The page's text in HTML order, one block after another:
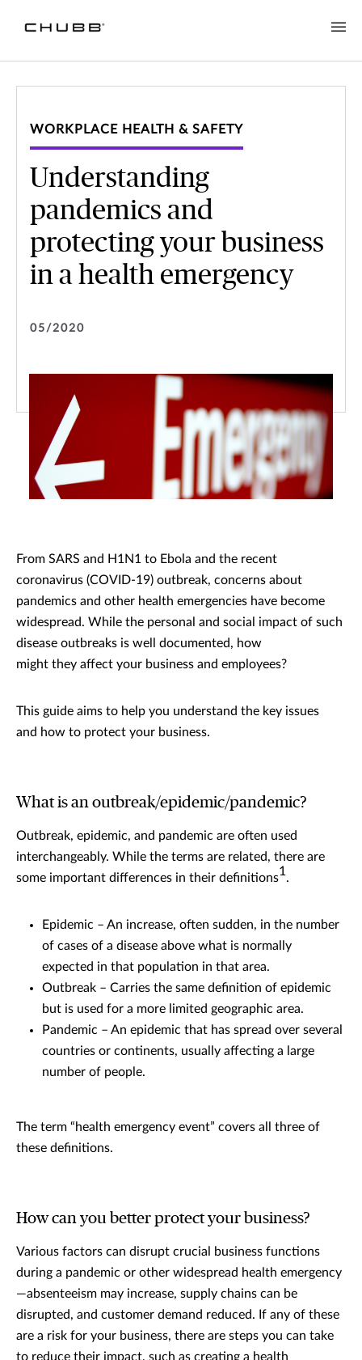
WORKPLACE HEALTH & SAFETY
Understanding
pandemics and
protecting your business
in a health emergency
05/2020
From SARS and H1N1 to Ebola and the recent
coronavirus (COVID-19) outbreak, concerns about
pandemics and other health emergencies have become
widespread. While the personal and social impact of such
disease outbreaks is well documented, how
might they affect your business and employees?
This guide aims to help you understand the key issues
and how to protect your business.
What is an outbreak/epidemic/pandemic?
Outbreak, epidemic, and pandemic are often used
interchangeably. While the terms are related, there are
some important differences in their definitions1.
Epidemic – An increase, often sudden, in the number
of cases of a disease above what is normally
expected in that population in that area.
Outbreak – Carries the same definition of epidemic
but is used for a more limited geographic area.
Pandemic – An epidemic that has spread over several
countries or continents, usually affecting a large
number of people.
The term “health emergency event” covers all three of
these definitions.
How can you better protect your business?
Various factors can disrupt crucial business functions
during a pandemic or other widespread health emergency
—absenteeism may increase, supply chains can be
disrupted, and customer demand reduced. If any of these
are a risk for your business, there are steps you can take
to reduce their impact, such as creating a health